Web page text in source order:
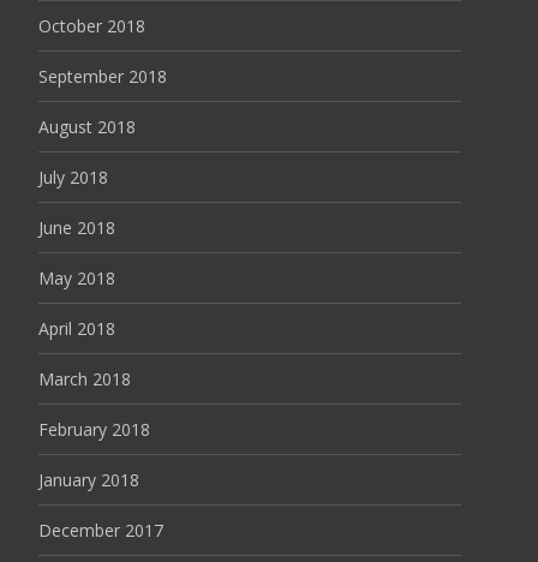
October 2018
September 2018
August 2018
July 2018
June 2018
May 2018
April 2018
March 2018
February 2018
January 2018
December 2017